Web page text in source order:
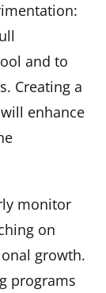
and to
Creating a
enhance
monitor
on
growth.
programs